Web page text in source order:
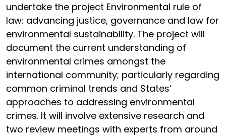
undertake the project Environmental rule of
law: advancing justice, governance and law for
environmental sustainability. The project will
document the current understanding of
environmental crimes amongst the
international community; particularly regarding
common criminal trends and States’
approaches to addressing environmental
crimes. It will involve extensive research and
two review meetings with experts from around